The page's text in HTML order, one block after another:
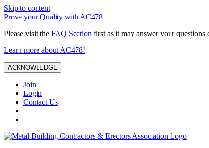
Skip to content
Prove your Quality with AC478
Please visit the FAQ Section first as it may answer your
Learn more about AC478!
ACKNOWLEDGE
Join
Login
Contact Us